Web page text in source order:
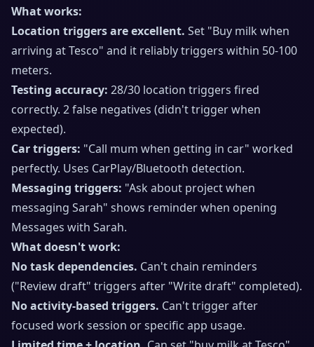
What works:
Location triggers are excellent. Set "Buy milk when
arriving at Tesco" and it reliably triggers within 50-100
meters.
Testing accuracy: 28/30 location triggers fired
correctly. 2 false negatives (didn't trigger when
expected).
Car triggers: "Call mum when getting in car" worked
perfectly. Uses CarPlay/Bluetooth detection.
Messaging triggers: "Ask about project when
messaging Sarah" shows reminder when opening
Messages with Sarah.
What doesn't work:
No task dependencies. Can't chain reminders
("Review draft" triggers after "Write draft" completed).
No activity-based triggers. Can't trigger after
focused work session or specific app usage.